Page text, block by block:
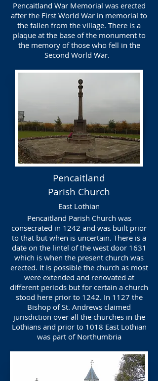
Pencaitland War Memorial was erected
after the First World War in memorial to
the fallen from the village. There is a
plaque at the base of the monument to
the memory of those who fell in the
Second World War.
Pencaitland
Parish Church
East Lothian
Pencaitland Parish Church was
consecrated in 1242 and was built prior
to that but when is uncertain. There is a
date on the lintel of the west door 1631
which is when the present church was
erected. It is possible the church as most
were extended and renovated at
different periods but for certain a church
stood here prior to 1242. In 1127 the
Bishop of St. Andrews claimed
jurisdiction over all the churches in the
Lothians and prior to 1018 East Lothian
was part of Northumbria